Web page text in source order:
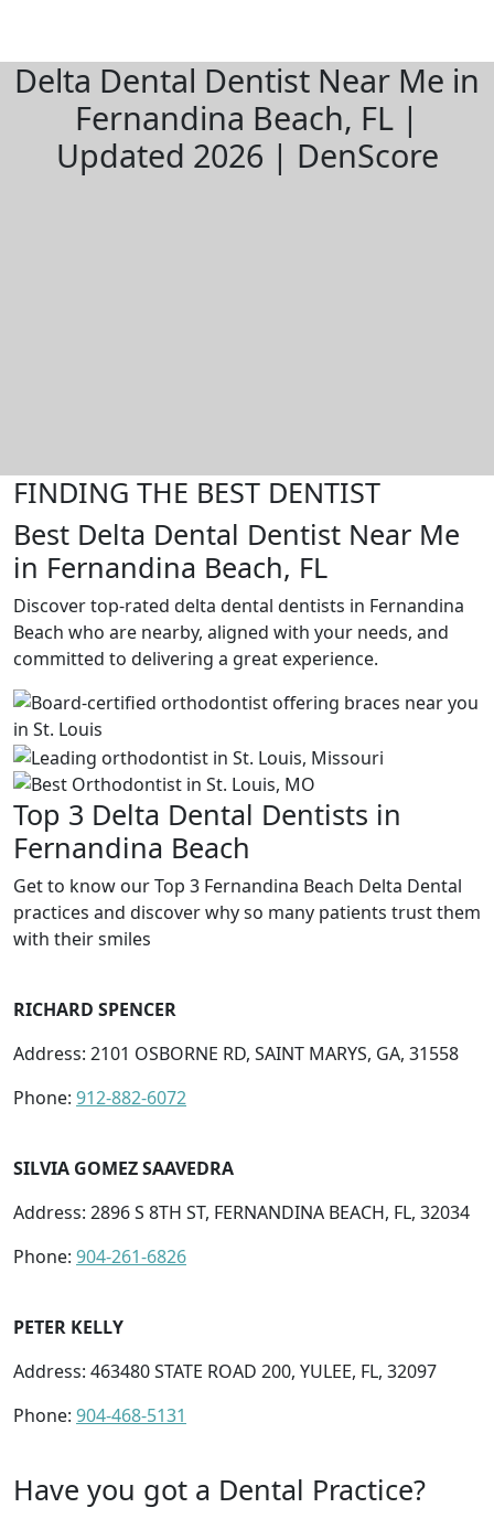
Delta Dental Dentist Near Me in
Fernandina Beach, FL |
Updated 2026 | DenScore
FINDING THE BEST DENTIST
Best Delta Dental Dentist Near Me
in Fernandina Beach, FL
Discover top-rated delta dental dentists in Fernandina
Beach who are nearby, aligned with your needs, and
committed to delivering a great experience.
Top 3 Delta Dental Dentists in
Fernandina Beach
Get to know our Top 3 Fernandina Beach Delta Dental
practices and discover why so many patients trust them
with their smiles
RICHARD SPENCER
Address: 2101 OSBORNE RD, SAINT MARYS, GA, 31558
Phone: 912-882-6072
SILVIA GOMEZ SAAVEDRA
Address: 2896 S 8TH ST, FERNANDINA BEACH, FL, 32034
Phone: 904-261-6826
PETER KELLY
Address: 463480 STATE ROAD 200, YULEE, FL, 32097
Phone: 904-468-5131
Have you got a Dental Practice?